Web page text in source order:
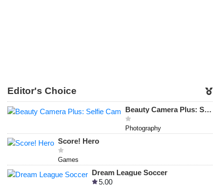
Editor's Choice
Beauty Camera Plus: Selfie Cam
Photography
Score! Hero
Games
Dream League Soccer
5.00